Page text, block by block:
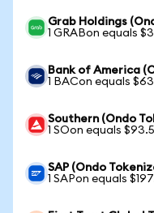
Grab Holdings
1 GRABon equals
Bank of America
1 BACon equals
Southern (Ondo
1 SOon equals
SAP (Ondo
1 SAPon equals